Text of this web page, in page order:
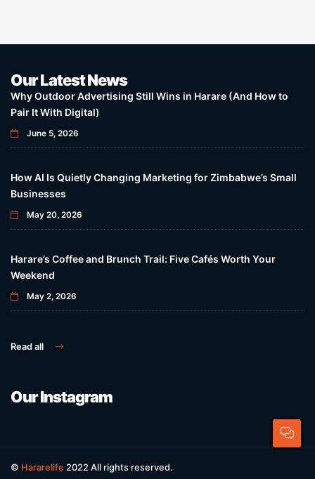
Our Latest News
Why Outdoor Advertising Still Wins in Harare (And How to
Pair It With Digital)
June 5, 2026
How AI Is Quietly Changing Marketing for Zimbabwe’s Small
Businesses
May 20, 2026
Harare’s Coffee and Brunch Trail: Five Cafés Worth Your
Weekend
May 2, 2026
Read all
Our Instagram
© Hararelife 2022 All rights reserved.